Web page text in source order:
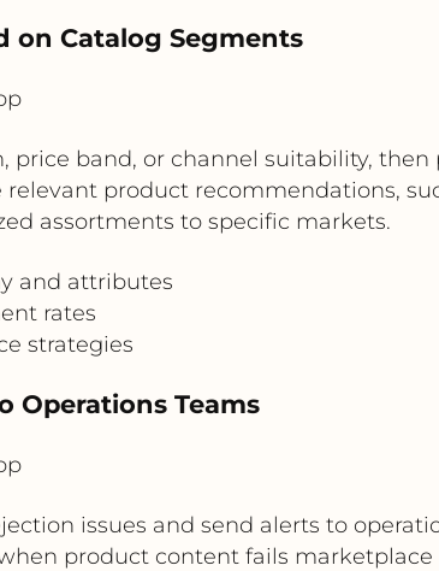
on Catalog Segments
price band, or channel suitability, then
product recommendations,
assortments to specific markets.
and attributes
rates
strategies
Operations Teams
issues and send alerts to
product content fails marketplace